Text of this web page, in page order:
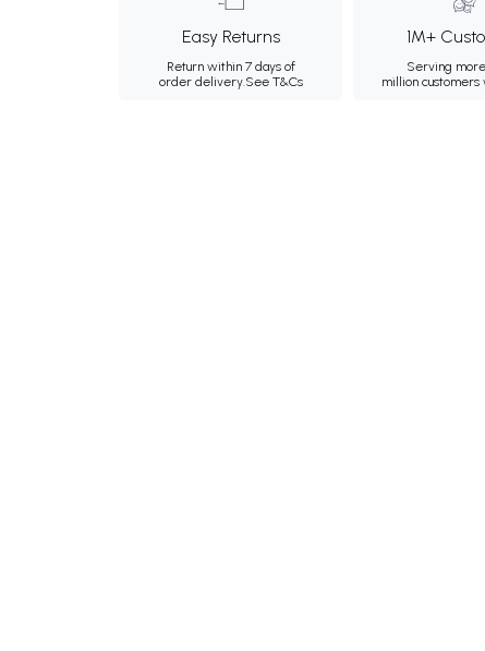
Easy Returns
Return within 7 days of
order delivery.See T&Cs
1M+
Serving
million